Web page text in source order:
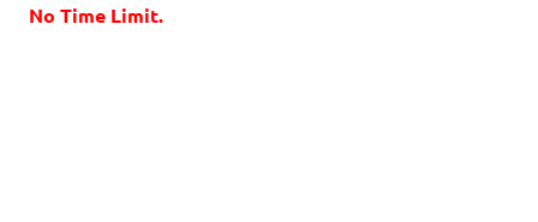
No Time Limit.